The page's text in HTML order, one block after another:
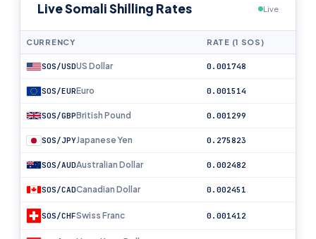
Live Somali Shilling Rates Live
CURRENCY RATE (1 SOS)
SOS/USDUS Dollar 0.001748
SOS/EUREuro 0.001514
SOS/GBPBritish Pound 0.001299
SOS/JPYJapanese Yen 0.275823
SOS/AUDAustralian Dollar 0.002482
SOS/CADCanadian Dollar 0.002451
SOS/CHFSwiss Franc 0.001412